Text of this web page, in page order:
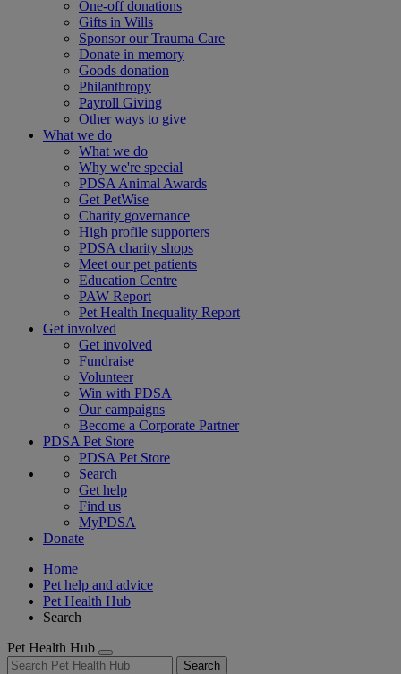
One-off donations
Gifts in Wills
Sponsor our Trauma Care
Donate in memory
Goods donation
Philanthropy
Payroll Giving
Other ways to give
What we do
What we do
Why we're special
PDSA Animal Awards
Get PetWise
Charity governance
High profile supporters
PDSA charity shops
Meet our pet patients
Education Centre
PAW Report
Pet Health Inequality Report
Get involved
Get involved
Fundraise
Volunteer
Win with PDSA
Our campaigns
Become a Corporate Partner
PDSA Pet Store
PDSA Pet Store
Search
Get help
Find us
MyPDSA
Donate
Home
Pet help and advice
Pet Health Hub
Search
Pet Health Hub
Search